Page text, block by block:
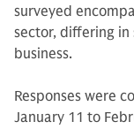
surveyed
sector, differing in
business.
Responses were
January 11 to